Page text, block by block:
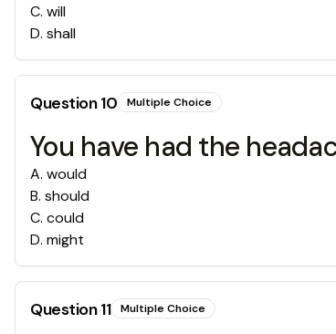
C. will
D. shall
Question10 Multiple Choice
You have had the
A. would
B. should
C. could
D. might
Question11 Multiple Choice